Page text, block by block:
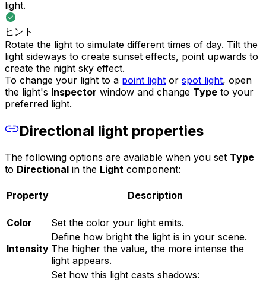
light.
ヒント
Rotate the light to simulate different times of day. Tilt the
light sideways to create sunset effects, point upwards to
create the night sky effect.
To change your light to a point light or spot light, open
the light's Inspector window and change Type to your
preferred light.
Directional light properties
The following options are available when you set Type
to Directional in the Light component:
Property Description
Color Set the color your light emits.
Intensity
Define how bright the light is in your scene.
The higher the value, the more intense the
light appears.
Set how this light casts shadows: